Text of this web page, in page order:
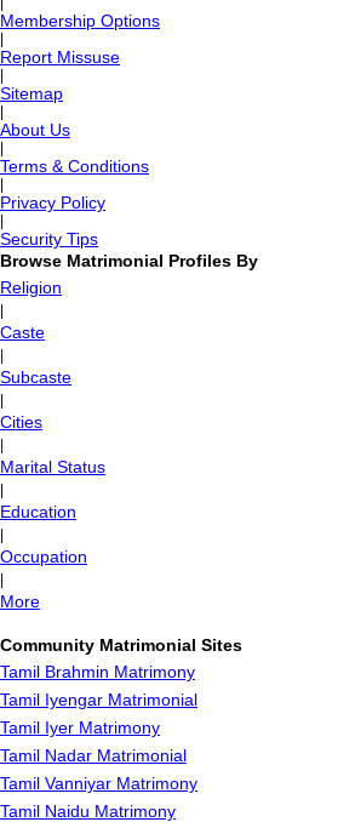
Membership Options
Report Missuse
Sitemap
About Us
Terms & Conditions
Privacy Policy
Security Tips
Browse Matrimonial Profiles By
Religion
Caste
Subcaste
Cities
Marital Status
Education
Occupation
More
Community Matrimonial Sites
Tamil Brahmin Matrimony
Tamil Iyengar Matrimonial
Tamil Iyer Matrimony
Tamil Nadar Matrimonial
Tamil Vanniyar Matrimony
Tamil Naidu Matrimony